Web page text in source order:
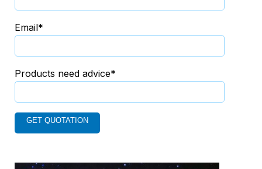
Email*
Products need advice*